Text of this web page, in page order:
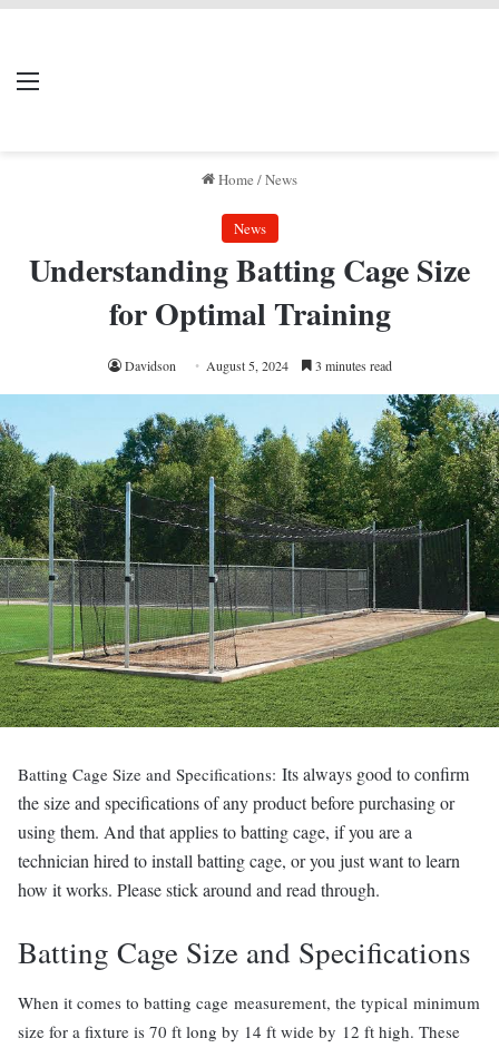
Menu
Home /News
News
Understanding Batting Cage Size
for Optimal Training
Davidson August 5, 2024 3 minutes read
Batting Cage Size and Specifications: Its always good to confirm
the size and specifications of any product before purchasing or
using them. And that applies to batting cage, if you are a
technician hired to install batting cage, or you just want to learn
how it works. Please stick around and read through.
Batting Cage Size and Specifications
When it comes to batting cage measurement, the typical minimum
size for a fixture is 70 ft long by 14 ft wide by 12 ft high. These